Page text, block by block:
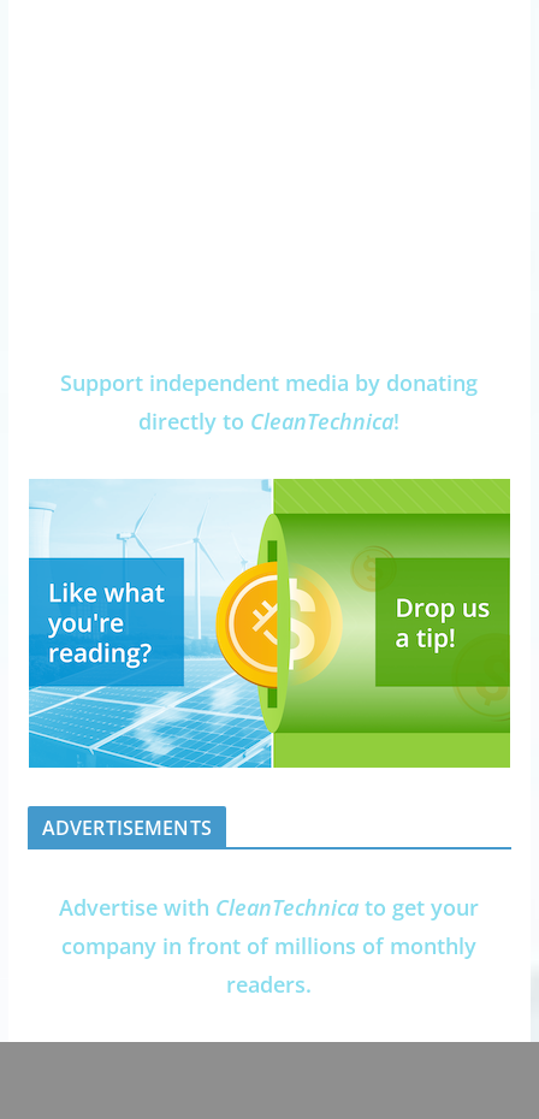
Support independent media by donating
directly to CleanTechnica!
ADVERTISEMENTS
Advertise with CleanTechnica to get your
company in front of millions of monthly
readers.